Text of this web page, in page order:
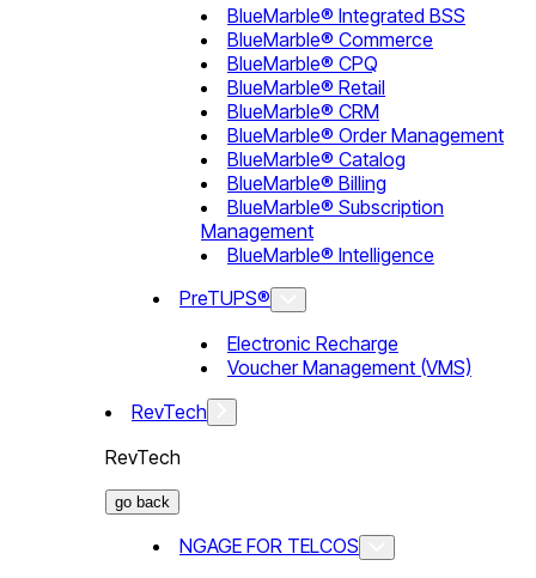
BlueMarble® Integrated BSS
BlueMarble® Commerce
BlueMarble® CPQ
BlueMarble® Retail
BlueMarble® CRM
BlueMarble® Order Management
BlueMarble® Catalog
BlueMarble® Billing
BlueMarble® Subscription
Management
BlueMarble® Intelligence
PreTUPS®
Electronic Recharge
Voucher Management (VMS)
RevTech
RevTech
go back
NGAGE FOR TELCOS